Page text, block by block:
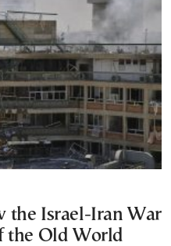
the Israel-Iran War
the Old World